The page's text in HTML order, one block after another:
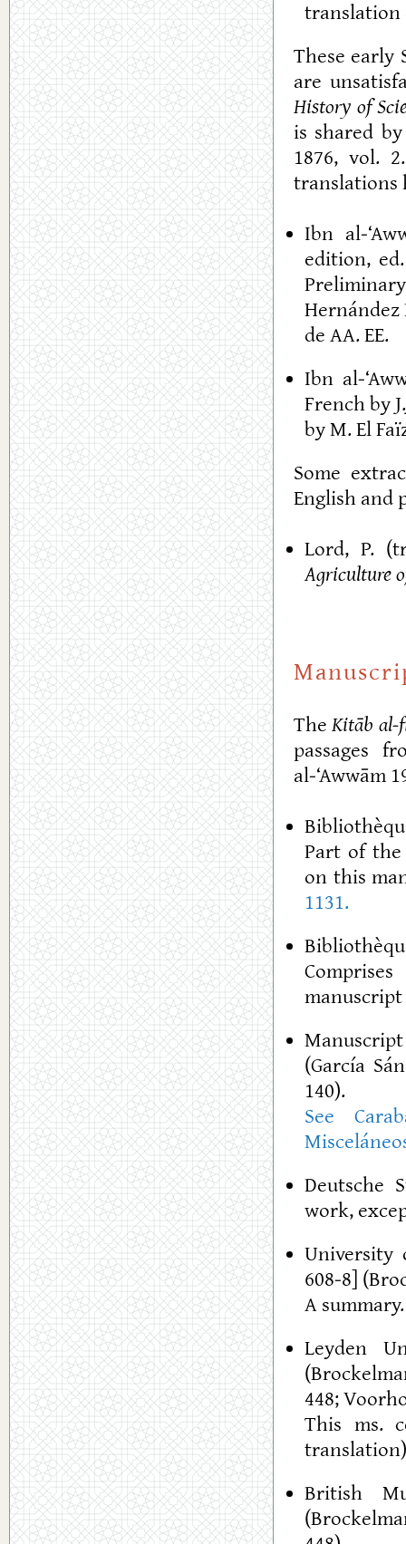
translation
These early
are
History of
is shared
1876, vol.
translations
Ibn al-
edition,
de AA. EE.
Ibn al-
French by
by M. El
Some
English and
Lord, P.
Agriculture
TheKitāb al-
passages
al-‘Awwām
Part of
on this
1131.
(García
140).
See
Deutsche
work,
University
608-8]
A
Leyden
448;
This ms.
British